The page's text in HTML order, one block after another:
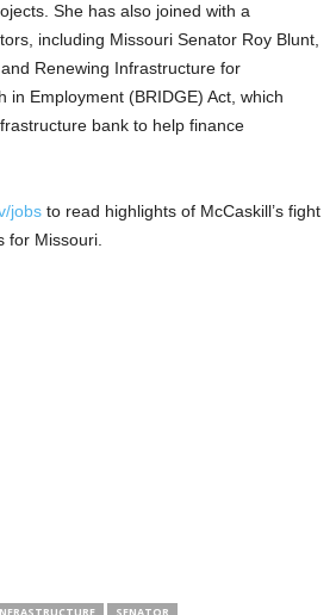
She has also joined with a
including Missouri Senator Roy Blunt,
Renewing Infrastructure for
in Employment (BRIDGE) Act, which
bank to help finance
jobs to read highlights of McCaskill’s fight
for Missouri.